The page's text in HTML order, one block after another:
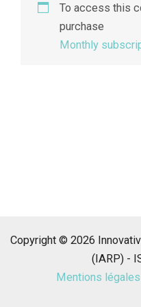
To access this
purchase
Monthly
Copyright © 2026
(IARP) -
Mentions légales